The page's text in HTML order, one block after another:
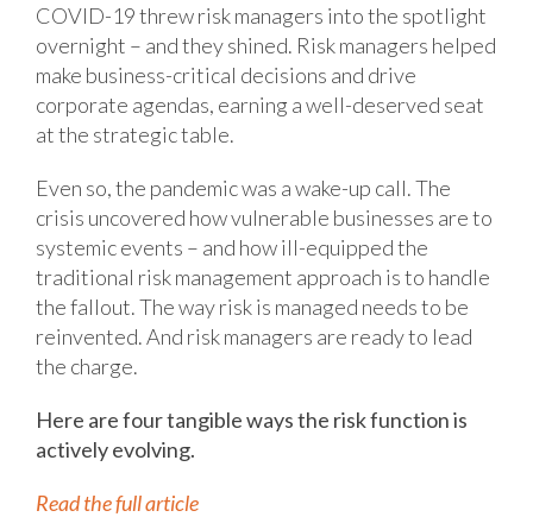
COVID-19 threw risk managers into the spotlight
overnight – and they shined. Risk managers helped
make business-critical decisions and drive
corporate agendas, earning a well-deserved seat
at the strategic table.
Even so, the pandemic was a wake-up call. The
crisis uncovered how vulnerable businesses are to
systemic events – and how ill-equipped the
traditional risk management approach is to handle
the fallout. The way risk is managed needs to be
reinvented. And risk managers are ready to lead
the charge.
Here are four tangible ways the risk function is
actively evolving.
Read the full article